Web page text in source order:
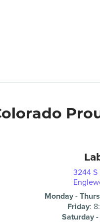
3244 S
Monday -
Friday:
Saturday